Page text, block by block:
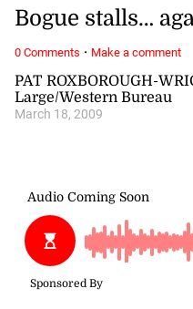
PAT ROXBOROUGH-
Large/Western Bureau
March 18, 2009
Bogue stalls…
0 Comments · Make a comment